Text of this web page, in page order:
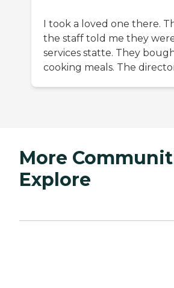
I took a loved one there.
the staff told me they
services statte. They
cooking meals. The
More
Explore